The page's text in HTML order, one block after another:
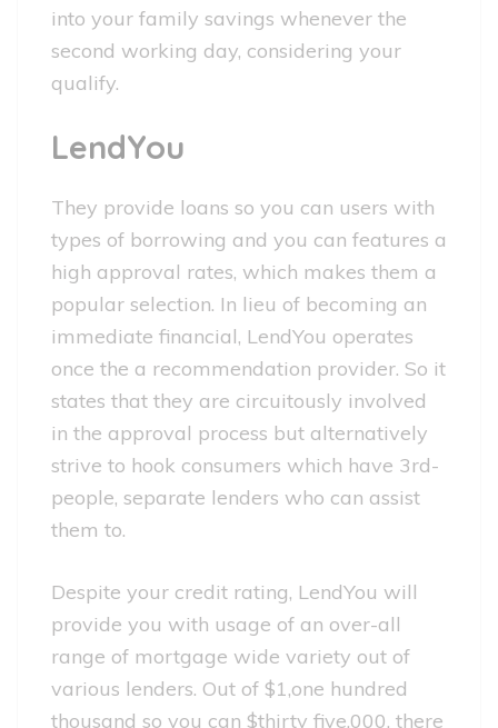
into your family savings whenever the
second working day, considering your
qualify.
LendYou
They provide loans so you can users with
types of borrowing and you can features a
high approval rates, which makes them a
popular selection. In lieu of becoming an
immediate financial, LendYou operates
once the a recommendation provider. So it
states that they are circuitously involved
in the approval process but alternatively
strive to hook consumers which have 3rd-
people, separate lenders who can assist
them to.
Despite your credit rating, LendYou will
provide you with usage of an over-all
range of mortgage wide variety out of
various lenders. Out of $1,one hundred
thousand so you can $thirty five,000, there